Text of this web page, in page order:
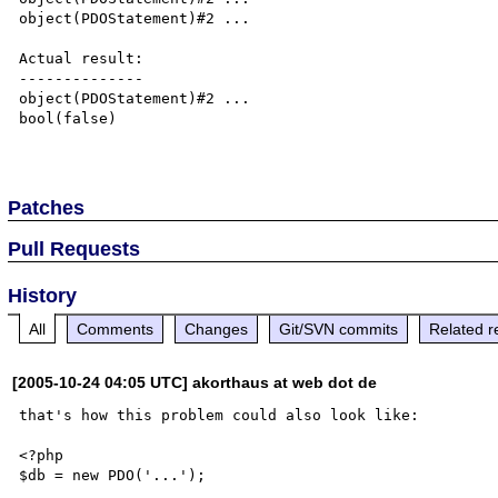
object(PDOStatement)#2 ...
Actual result:
--------------
object(PDOStatement)#2 ...
bool(false)
Patches
Pull Requests
History
All Comments Changes Git/SVN commits Related
[2005-10-24 04:05 UTC] akorthaus at web dot de
that's how this problem could also look like:
<?php
$db = new PDO('...');